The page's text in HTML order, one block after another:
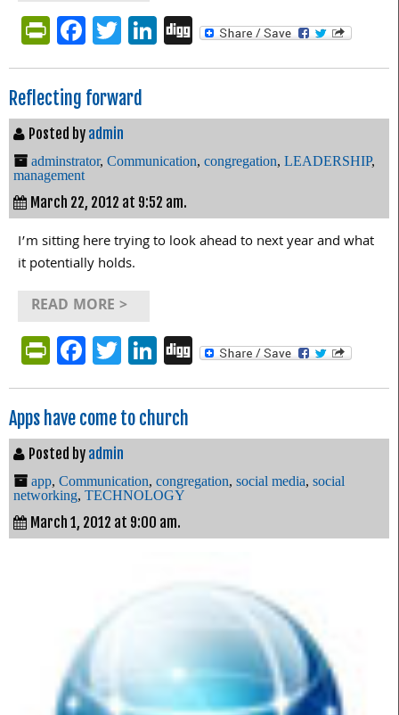
PrintFriendly
Facebook
Twitter
LinkedIn
Digg
Reflecting forward
Posted by admin
adminstrator, Communication, congregation, LEADERSHIP,
management
March 22, 2012 at 9:52 am.
I’m sitting here trying to look ahead to next year and what
it potentially holds.
READ MORE >
PrintFriendly
Facebook
Twitter
LinkedIn
Digg
Apps have come to church
Posted by admin
app, Communication, congregation, social media, social
networking, TECHNOLOGY
March 1, 2012 at 9:00 am.